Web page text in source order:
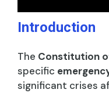
Introduction
The Constitution
specific
significant crises